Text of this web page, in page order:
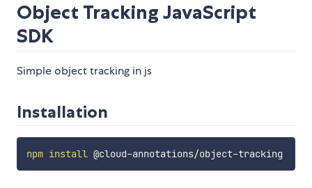
Object Tracking JavaScript
SDK
Simple object tracking in js
Installation
npm install